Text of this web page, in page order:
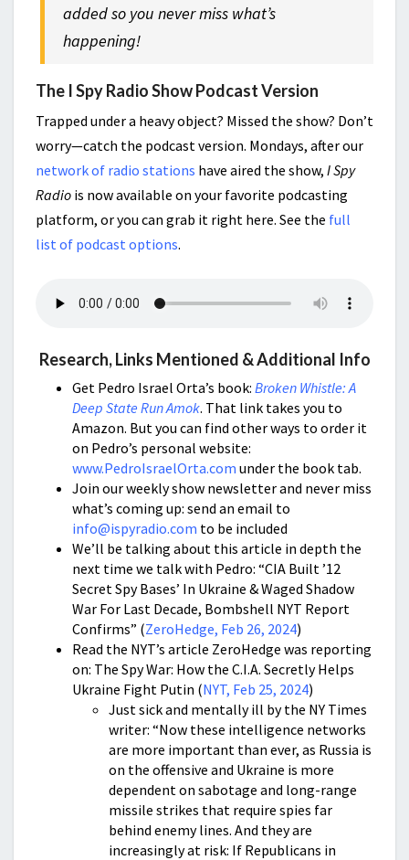
added so you never miss what’s
happening!
The I Spy Radio Show Podcast Version
Trapped under a heavy object? Missed the show? Don’t
worry—catch the podcast version. Mondays, after our
network of radio stations have aired the show, I Spy
Radio is now available on your favorite podcasting
platform, or you can grab it right here. See the full
list of podcast options.
Research, Links Mentioned & Additional Info
Get Pedro Israel Orta’s book: Broken Whistle: A
Deep State Run Amok. That link takes you to
Amazon. But you can find other ways to order it
on Pedro’s personal website:
www.PedroIsraelOrta.com under the book tab.
Join our weekly show newsletter and never miss
what’s coming up: send an email to
info@ispyradio.com to be included
We’ll be talking about this article in depth the
next time we talk with Pedro: “CIA Built ’12
Secret Spy Bases’ In Ukraine & Waged Shadow
War For Last Decade, Bombshell NYT Report
Confirms” (ZeroHedge, Feb 26, 2024)
Read the NYT’s article ZeroHedge was reporting
on: The Spy War: How the C.I.A. Secretly Helps
Ukraine Fight Putin (NYT, Feb 25, 2024)
Just sick and mentally ill by the NY Times
writer: “Now these intelligence networks
are more important than ever, as Russia is
on the offensive and Ukraine is more
dependent on sabotage and long-range
missile strikes that require spies far
behind enemy lines. And they are
increasingly at risk: If Republicans in